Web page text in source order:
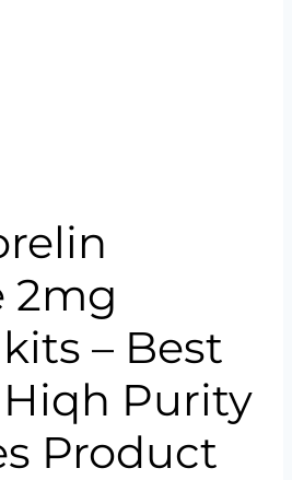
2mg
– Best
Purity
Product